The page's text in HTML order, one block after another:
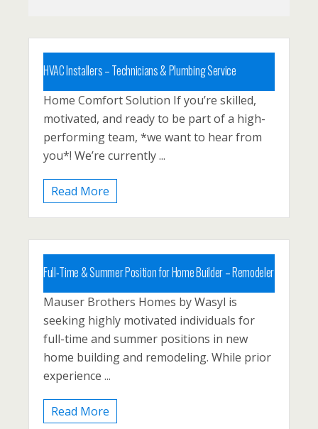
HVAC Installers – Technicians & Plumbing Service
Carbon County, Lehighton, North East
Pennsyvlania, PA, Palmerton, Philadelphia
Posted 1 year ago
Home Comfort Solution If you’re skilled,
motivated, and ready to be part of a high-
performing team, *we want to hear from
you*! We’re currently ...
Read More
Full-Time & Summer Position for Home Builder – Remodeler
Carbon County, PA, Palmerton
Posted 1 year ago
Mauser Brothers Homes by Wasyl is
seeking highly motivated individuals for
full-time and summer positions in new
home building and remodeling. While prior
experience ...
Read More